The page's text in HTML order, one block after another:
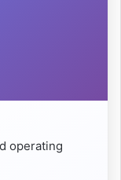
operating